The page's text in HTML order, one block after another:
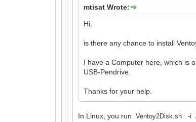
mtisat Wrote:
Hi,
is there any chance to install
I have a Computer here, which is
USB-Pendrive.
Thanks for your help.
In Linux, you runVentoy2Disk.sh -i